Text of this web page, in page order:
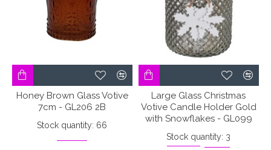
Honey Brown Glass Votive
7cm - GL206 2B
Stock quantity: 66
Large Glass Christmas
Votive Candle Holder Gold
with Snowflakes - GL099
Stock quantity: 3